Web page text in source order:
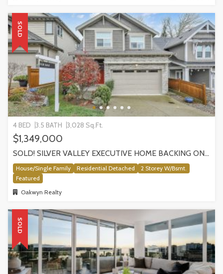
SOLD
4 BED 3.5 BATH 3,028 Sq.Ft.
$1,349,000
SOLD! SILVER VALLEY EXECUTIVE HOME BACKING ONTO GREENBELT!
House/Single Family Residential Detached
2 Storey W/Bsmt.
Featured
Oakwyn Realty
SOLD